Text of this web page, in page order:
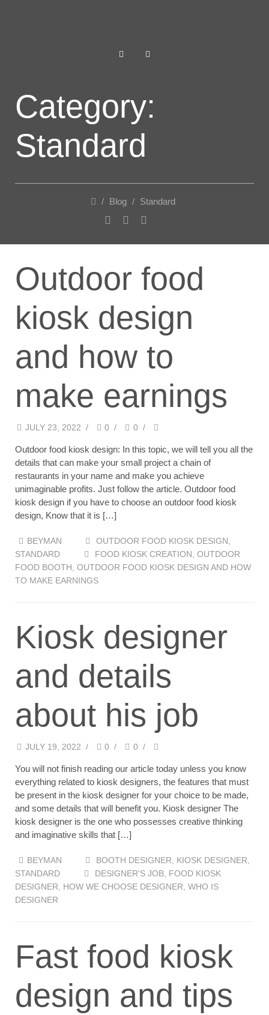
Category:
Standard
/ Blog / Standard
Outdoor food
kiosk design
and how to
make earnings
JULY 23, 2022 / 0 / 0 /
Outdoor food kiosk design: In this topic, we will tell you all the
details that can make your small project a chain of
restaurants in your name and make you achieve
unimaginable profits. Just follow the article. Outdoor food
kiosk design if you have to choose an outdoor food kiosk
design, Know that it is […]
BEYMAN OUTDOOR FOOD KIOSK DESIGN
STANDARD
FOOD KIOSK CREATION OUTDOOR
FOOD BOOTH OUTDOOR FOOD KIOSK DESIGN AND HOW
TO MAKE EARNINGS
Kiosk designer
and details
about his job
JULY 19, 2022 / 0 / 0 /
You will not finish reading our article today unless you know
everything related to kiosk designers, the features that must
be present in the kiosk designer for your choice to be made,
and some details that will benefit you. Kiosk designer The
kiosk designer is the one who possesses creative thinking
and imaginative skills that […]
BEYMAN BOOTH DESIGNER KIOSK DESIGNER
STANDARD
DESIGNER'S JOB, FOOD KIOSK
DESIGNER
HOW WE CHOOSE DESIGNER WHO IS
DESIGNER
Fast food kiosk
design and tips